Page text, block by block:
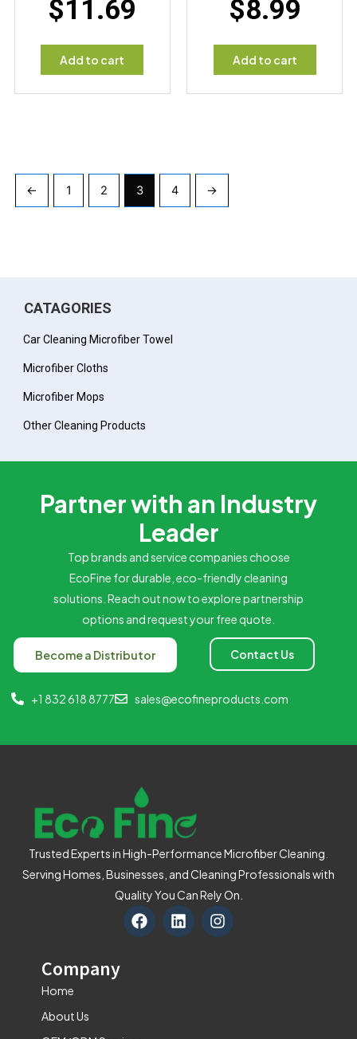
$11.69
Add to cart
$8.99
Add to cart
← 1 2 3 4 →
CATAGORIES
Car Cleaning Microfiber Towel
Microfiber Cloths
Microfiber Mops
Other Cleaning Products
Partner with an Industry
Leader
Top brands and service companies choose
EcoFine for durable, eco-friendly cleaning
solutions. Reach out now to explore partnership
options and request your free quote.
Become a Distributor Contact Us
+1 832 618 8777 sales@ecofineproducts.com
Trusted Experts in High-Performance Microfiber Cleaning.
Serving Homes, Businesses, and Cleaning Professionals with
Quality You Can Rely On.
F
a
L
i
I
n
Company
Home
About Us